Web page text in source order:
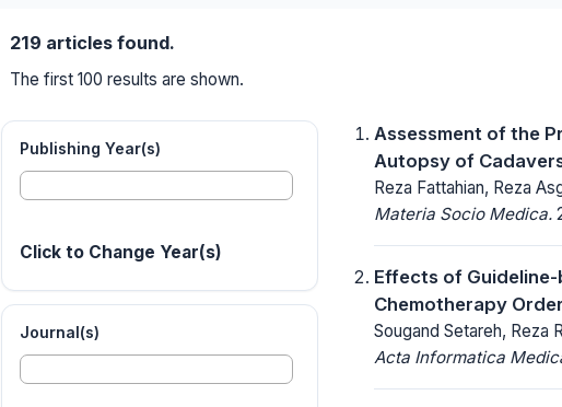
219 articles found.
The first 100 results are shown.
Publishing Year(s)
Click to Change Year(s)
Journal(s)
Assessment of the
Autopsy of
Reza Fattahian, Reza
Materia Socio Medica.
Effects of
Chemotherapy
Sougand Setareh, Reza
Acta Informatica